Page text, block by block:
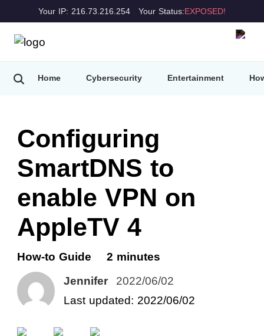
Your IP: 216.73.216.254 Your Status:EXPOSED!
Home Cybersecurity Entertainment
Configuring
SmartDNS to
enable VPN on
AppleTV 4
Jennifer
2022/06/02
Last updated: 2022/06/02
How-to Guide 2 minutes